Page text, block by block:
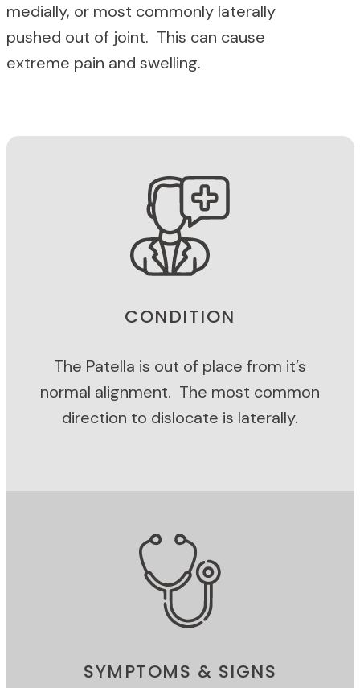
medially, or most commonly laterally
pushed out of joint. This can cause
extreme pain and swelling.
CONDITION
The Patella is out of place from it’s
normal alignment. The most common
direction to dislocate is laterally.
SYMPTOMS & SIGNS